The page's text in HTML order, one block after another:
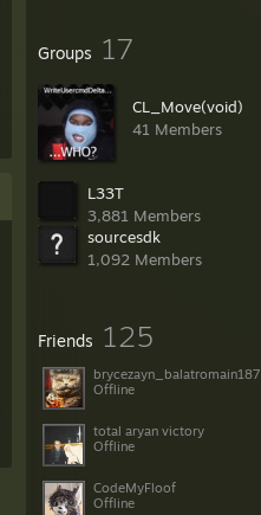
Groups 17
CL_Move(void)
41 Members
L33T
3,881 Members
sourcesdk
1,092 Members
Friends 125
brycezayn_balatromain187
Offline
total aryan victory
Offline
CodeMyFloof
Offline